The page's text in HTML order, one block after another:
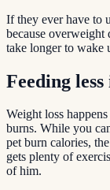
If they ever have to
because overweight
take longer to wake
Feeding
Weight loss
burns. While you
pet burn calories,
gets plenty of
of him.